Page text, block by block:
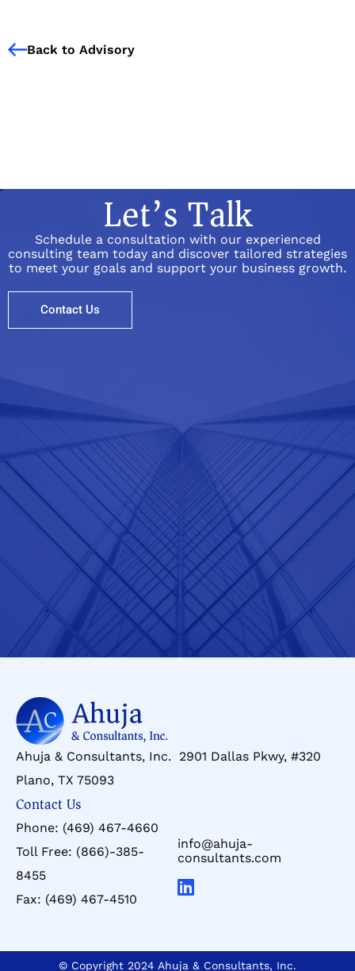
Back to Advisory
Let’s Talk
Schedule a consultation with our experienced
consulting team today and discover tailored strategies
to meet your goals and support your business growth.
Contact Us
Ahuja & Consultants, Inc. 2901 Dallas Pkwy, #320
Plano, TX 75093
Contact Us
Phone: (469) 467-4660
Toll Free: (866)-385-
8455
Fax: (469) 467-4510
info@ahuja-
consultants.com
© Copyright 2024 Ahuja & Consultants, Inc.